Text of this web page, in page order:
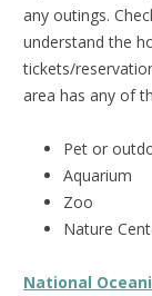
any outings.
understand the
tickets/
area has any of
Pet or
Aquarium
Zoo
Nature
National